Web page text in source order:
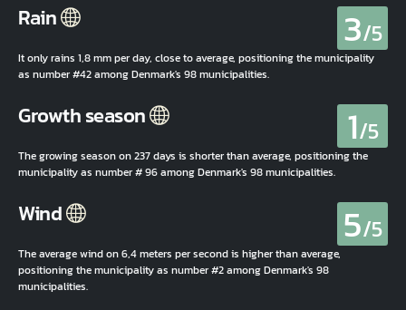
Rain 3/5
It only rains 1,8 mm per day, close to average, positioning the municipality
as number #42 among Denmark's 98 municipalities.
Growth season 1/5
The growing season on 237 days is shorter than average, positioning the
municipality as number # 96 among Denmark's 98 municipalities.
Wind 5/5
The average wind on 6,4 meters per second is higher than average,
positioning the municipality as number #2 among Denmark's 98
municipalities.